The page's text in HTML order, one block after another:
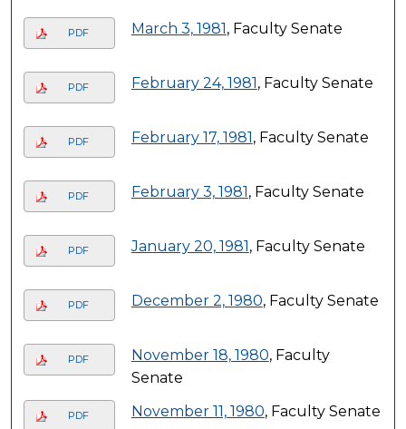
PDF March 3, 1981 , Faculty Senate
PDF February 24, 1981 , Faculty Senate
PDF February 17, 1981 , Faculty Senate
PDF February 3, 1981 , Faculty Senate
PDF January 20, 1981 , Faculty Senate
PDF December 2, 1980, Faculty Senate
PDF November 18, 1980, Faculty
Senate
PDF November 11, 1980, Faculty Senate